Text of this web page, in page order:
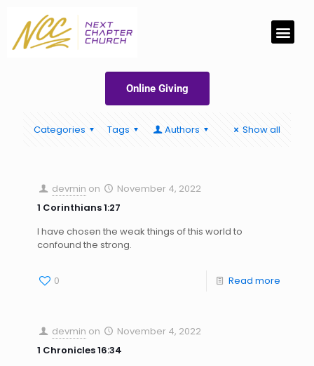
Online Giving
Categories Tags Authors Show all
devmin on
November 4, 2022
1 Corinthians 1:27
I have chosen the weak things of this world to
confound the strong.
0 Read more
devmin on
November 4, 2022
1 Chronicles 16:34